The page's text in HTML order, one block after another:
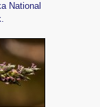
National